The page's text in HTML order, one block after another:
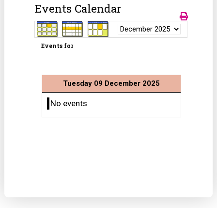
Events Calendar
Events for
Tuesday 09 December 2025
No events